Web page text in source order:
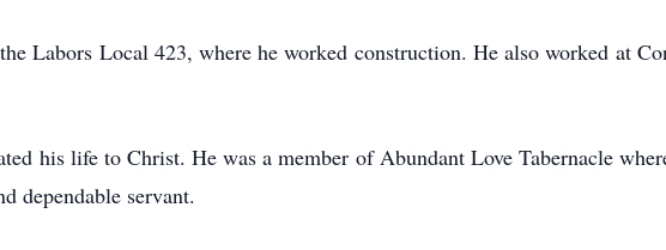
Labors Local 423, where he worked construction. He also worked at
his life to Christ. He was a member of Abundant Love Tabernacle
dependable servant.